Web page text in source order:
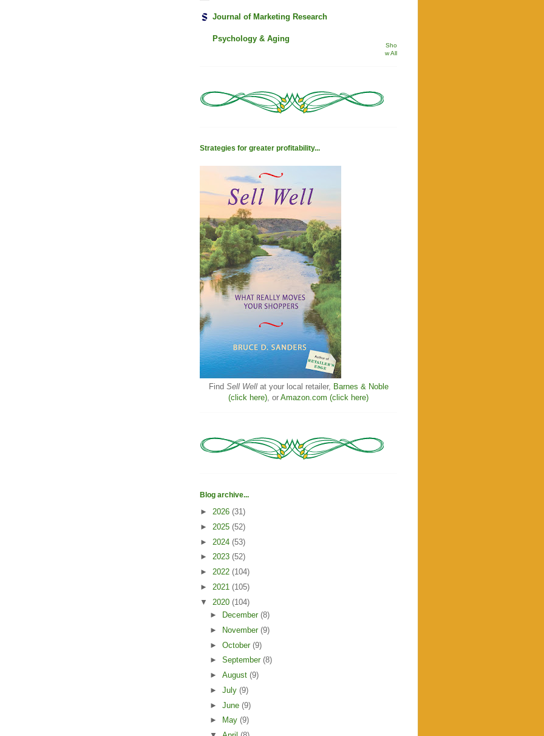
Journal of Marketing Research
Psychology & Aging
Sho
w All
Strategies for greater profitability...
Find Sell Wellat your local retailer, Barnes & Noble
(click here), or Amazon.com (click here)
Blog archive...
► 2026 (31)
► 2025 (52)
► 2024 (53)
► 2023 (52)
► 2022 (104)
► 2021 (105)
▼ 2020 (104)
►
December (8)
►
November (9)
► October (9)
► September (8)
► August (9)
► July (9)
► June (9)
►
May (9)